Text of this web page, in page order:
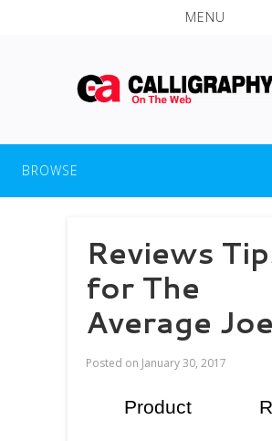
MENU
BROWSE
Reviews
for The
Average Joe
Posted on January 30, 2017
Product